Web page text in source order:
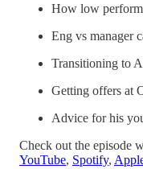
How low
Eng vs manager
Transitioning to
Getting offers at
Advice for his
Check out the episode
YouTube, Spotify,